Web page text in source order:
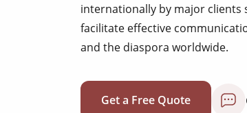
internationally by major clients
facilitate effective
and the diaspora worldwide.
Get a Free Quote